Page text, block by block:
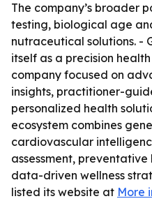
The company’s broader
testing, biological age
nutraceutical solutions. -
itself as a precision
company focused on
insights, practitioner-
personalized health
ecosystem combines
cardiovascular
assessment,
data-driven wellness
listed its website at More